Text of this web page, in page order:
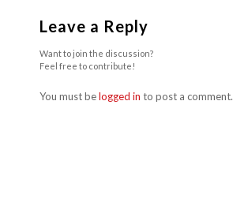
Leave a Reply
Want to join the discussion?
Feel free to contribute!
You must belogged in to post a comment.